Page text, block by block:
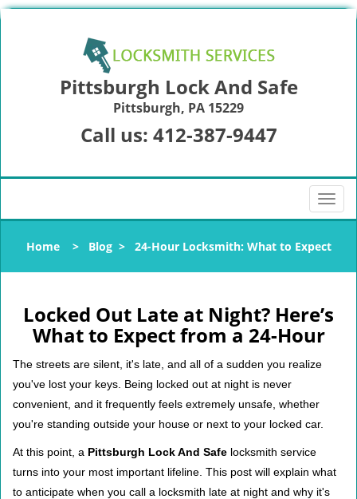
Pittsburgh Lock And Safe
Pittsburgh, PA 15229
Call us: 412-387-9447
T
o
g
l
a
Home> Blog> 24-Hour Locksmith: What to Expect
Locked Out Late at Night? Here’s
What to Expect from a 24-Hour
The streets are silent, it's late, and all of a sudden you realize
you've lost your keys. Being locked out at night is never
convenient, and it frequently feels extremely unsafe, whether
you're standing outside your house or next to your locked car.
At this point, a Pittsburgh Lock And Safe locksmith service
turns into your most important lifeline. This post will explain what
to anticipate when you call a locksmith late at night and why it's